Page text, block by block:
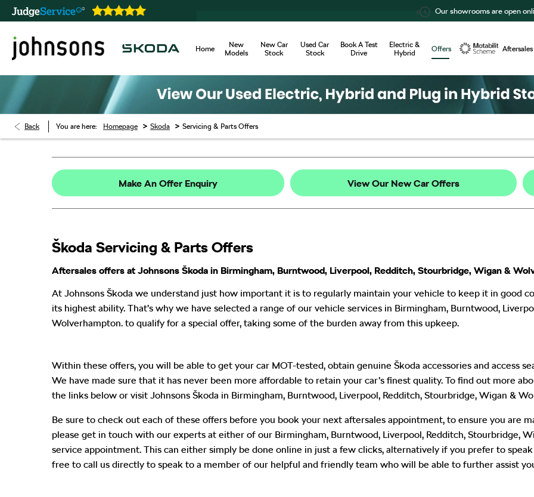
Our showrooms are open online 24/7
Home
New
Models
New Car
Stock
Used Car
Stock
Book A Test
Drive
Electric &
Hybrid
Offers
Aftersales
Back You are here: Homepage > Skoda > Servicing & Parts Offers
Make An Offer Enquiry View Our New Car Offers
Škoda Servicing & Parts Offers
Aftersales offers at Johnsons Škoda in Birmingham, Burntwood, Liverpool, Redditch, Stourbridge, Wigan &
At Johnsons Škoda we understand just how important it is to regularly maintain your vehicle to keep it in good
its highest ability. That’s why we have selected a range of our vehicle services in Birmingham, Burntwood,
Wolverhampton. to qualify for a special offer, taking some of the burden away from this upkeep.
Within these offers, you will be able to get your car MOT-tested, obtain genuine Škoda accessories and access
We have made sure that it has never been more affordable to retain your car’s finest quality. To find out more
the links below or visit Johnsons Škoda in Birmingham, Burntwood, Liverpool, Redditch, Stourbridge, Wigan &
Be sure to check out each of these offers before you book your next aftersales appointment, to ensure you are
please get in touch with our experts at either of our Birmingham, Burntwood, Liverpool, Redditch, Stourbridge,
service appointment. This can either simply be done online in just a few clicks, alternatively if you prefer to
free to call us directly to speak to a member of our helpful and friendly team who will be able to further assist